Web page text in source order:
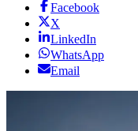
Facebook
X
LinkedIn
WhatsApp
Email